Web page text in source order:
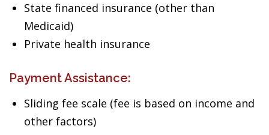
State financed insurance (other than
Medicaid)
Private health insurance
Payment Assistance:
Sliding fee scale (fee is based on income and
other factors)